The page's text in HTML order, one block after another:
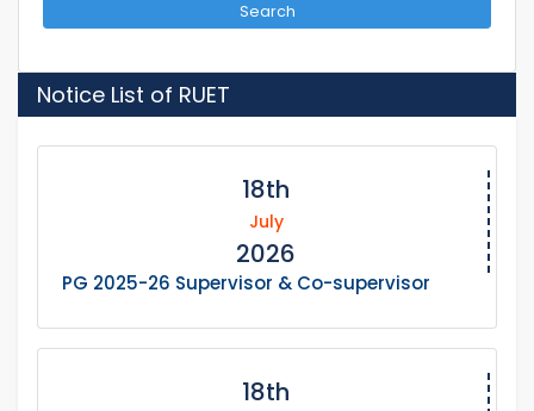
Search
Notice List of RUET
18th
July
2026
PG 2025-26 Supervisor & Co-supervisor
18th